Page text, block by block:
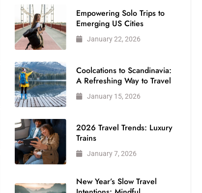
Empowering Solo Trips to
Emerging US Cities
January 22, 2026
Coolcations to Scandinavia:
A Refreshing Way to Travel
January 15, 2026
2026 Travel Trends: Luxury
Trains
January 7, 2026
New Year’s Slow Travel